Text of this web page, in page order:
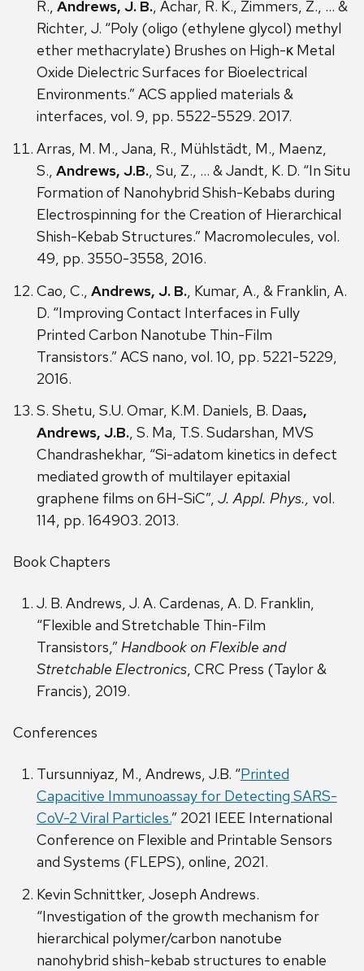
R., Andrews, J. B., Achar, R. K., Zimmers, Z., … &
Richter, J. “Poly (oligo (ethylene glycol) methyl
ether methacrylate) Brushes on High-κ Metal
Oxide Dielectric Surfaces for Bioelectrical
Environments.” ACS applied materials &
interfaces, vol. 9, pp. 5522-5529. 2017.
Arras, M. M., Jana, R., Mühlstädt, M., Maenz,
S., Andrews, J.B., Su, Z., … & Jandt, K. D. “In Situ
Formation of Nanohybrid Shish-Kebabs during
Electrospinning for the Creation of Hierarchical
Shish-Kebab Structures.” Macromolecules, vol.
49, pp. 3550-3558, 2016.
Cao, C., Andrews, J. B., Kumar, A., & Franklin, A.
D. “Improving Contact Interfaces in Fully
Printed Carbon Nanotube Thin-Film
Transistors.” ACS nano, vol. 10, pp. 5221-5229,
2016.
S. Shetu, S.U. Omar, K.M. Daniels, B. Daas,
Andrews, J.B., S. Ma, T.S. Sudarshan, MVS
Chandrashekhar, “Si-adatom kinetics in defect
mediated growth of multilayer epitaxial
graphene films on 6H-SiC”, J. Appl. Phys., vol.
114, pp. 164903. 2013.
Book Chapters
J. B. Andrews, J. A. Cardenas, A. D. Franklin,
“Flexible and Stretchable Thin-Film
Transistors,” Handbook on Flexible and
Stretchable Electronics, CRC Press (Taylor &
Francis), 2019.
Conferences
Tursunniyaz, M., Andrews, J.B. “Printed
Capacitive Immunoassay for Detecting SARS-
CoV-2 Viral Particles.” 2021 IEEE International
Conference on Flexible and Printable Sensors
and Systems (FLEPS), online, 2021.
Kevin Schnittker, Joseph Andrews.
“Investigation of the growth mechanism for
hierarchical polymer/carbon nanotube
nanohybrid shish-kebab structures to enable